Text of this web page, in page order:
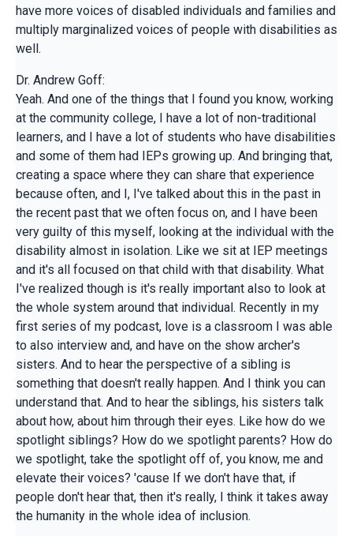
have more voices of disabled individuals and families and
multiply marginalized voices of people with disabilities as
well.
Dr. Andrew Goff:
Yeah. And one of the things that I found you know, working
at the community college, I have a lot of non-traditional
learners, and I have a lot of students who have disabilities
and some of them had IEPs growing up. And bringing that,
creating a space where they can share that experience
because often, and I, I've talked about this in the past in
the recent past that we often focus on, and I have been
very guilty of this myself, looking at the individual with the
disability almost in isolation. Like we sit at IEP meetings
and it's all focused on that child with that disability. What
I've realized though is it's really important also to look at
the whole system around that individual. Recently in my
first series of my podcast, love is a classroom I was able
to also interview and, and have on the show archer's
sisters. And to hear the perspective of a sibling is
something that doesn't really happen. And I think you can
understand that. And to hear the siblings, his sisters talk
about how, about him through their eyes. Like how do we
spotlight siblings? How do we spotlight parents? How do
we spotlight, take the spotlight off of, you know, me and
elevate their voices? 'cause If we don't have that, if
people don't hear that, then it's really, I think it takes away
the humanity in the whole idea of inclusion.